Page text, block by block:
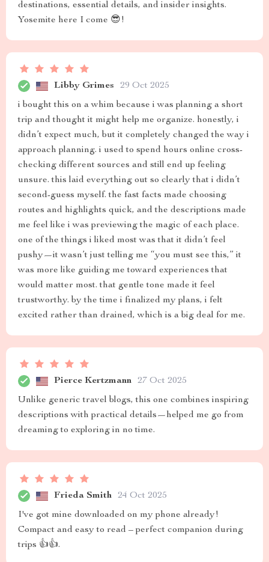
destinations, essential details, and insider insights.
Yosemite here I come 😎!
Libby Grimes 29 Oct 2025
i bought this on a whim because i was planning a short
trip and thought it might help me organize. honestly, i
didn’t expect much, but it completely changed the way i
approach planning. i used to spend hours online cross-
checking different sources and still end up feeling
unsure. this laid everything out so clearly that i didn’t
second-guess myself. the fast facts made choosing
routes and highlights quick, and the descriptions made
me feel like i was previewing the magic of each place.
one of the things i liked most was that it didn’t feel
pushy—it wasn’t just telling me “you must see this,” it
was more like guiding me toward experiences that
would matter most. that gentle tone made it feel
trustworthy. by the time i finalized my plans, i felt
excited rather than drained, which is a big deal for me.
Pierce Kertzmann 27 Oct 2025
Unlike generic travel blogs, this one combines inspiring
descriptions with practical details—helped me go from
dreaming to exploring in no time.
Frieda Smith 24 Oct 2025
I've got mine downloaded on my phone already!
Compact and easy to read – perfect companion during
trips 👍👍.